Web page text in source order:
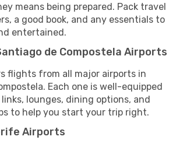
means being prepared. Pack travel
a good book, and any essentials to
entertained.
de Compostela Airports
flights from all major airports in
Each one is well-equipped
lounges, dining options, and
to help you start your trip right.
Airports